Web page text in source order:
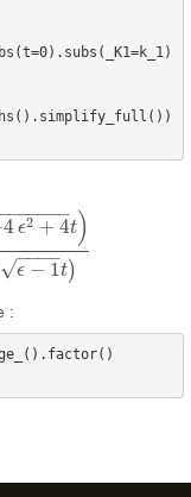
4 ϵ2 + 4
−
−−−−−
t)
ϵ − 1
− −
−−
√ t)
(ϵ+1ϵ−1t
: